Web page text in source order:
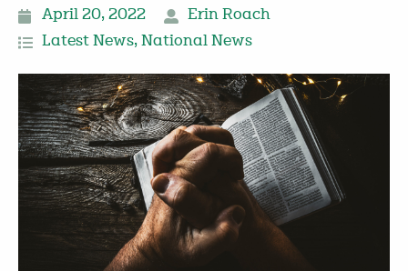
April 20, 2022
Erin Roach
Latest News, National News